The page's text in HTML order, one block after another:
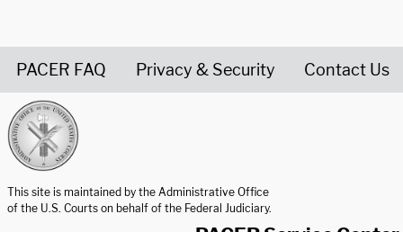
PACER FAQ Privacy & Security Contact Us
This site is maintained by the Administrative Office
of the U.S. Courts on behalf of the Federal Judiciary.